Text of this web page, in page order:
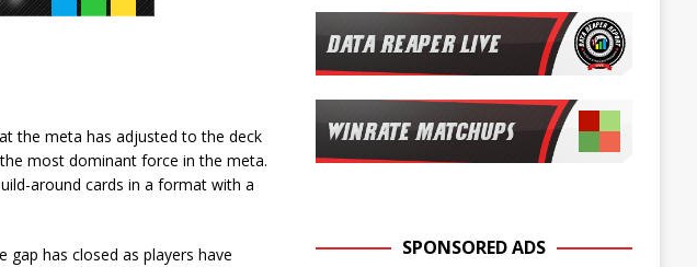
the meta has adjusted to the deck
most dominant force in the meta.
around cards in a format with a
gap has closed as players have
SPONSORED ADS